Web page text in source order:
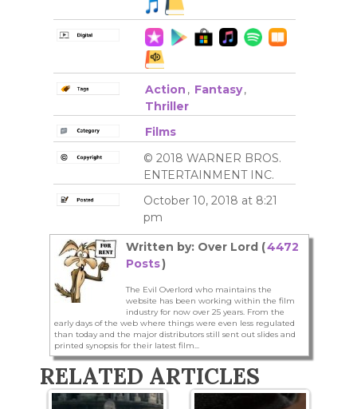
Action , Fantasy,
Thriller
Films
© 2018 WARNER BROS.
ENTERTAINMENT INC.
October 10, 2018 at 8:21
pm
Written by: Over Lord (4472
Posts)
The Evil Overlord who maintains the
website has been working within the film
industry for now over 25 years. From the
early days of the web where things were even less regulated
than today and the major distributors still sent out slides and
printed synopsis for their latest film...
RELATED ARTICLES